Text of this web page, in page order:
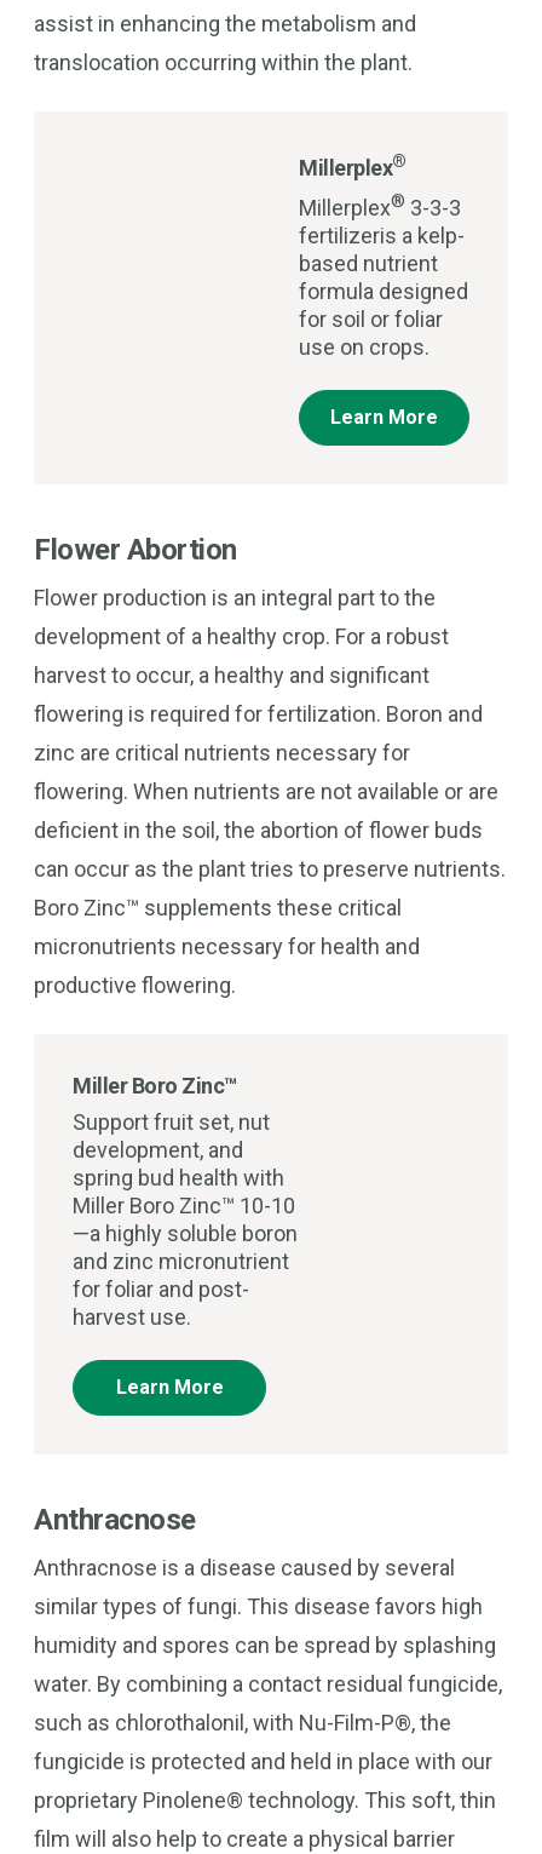
assist in enhancing the metabolism and
translocation occurring within the plant.
Millerplex®
Millerplex® 3-3-3
fertilizeris a kelp-
based nutrient
formula designed
for soil or foliar
use on crops.
Learn More
Flower Abortion
Flower production is an integral part to the
development of a healthy crop. For a robust
harvest to occur, a healthy and significant
flowering is required for fertilization. Boron and
zinc are critical nutrients necessary for
flowering. When nutrients are not available or are
deficient in the soil, the abortion of flower buds
can occur as the plant tries to preserve nutrients.
Boro Zinc™ supplements these critical
micronutrients necessary for health and
productive flowering.
Miller Boro Zinc™
Support fruit set, nut
development, and
spring bud health with
Miller Boro Zinc™ 10-10
—a highly soluble boron
and zinc micronutrient
for foliar and post-
harvest use.
Learn More
Anthracnose
Anthracnose is a disease caused by several
similar types of fungi. This disease favors high
humidity and spores can be spread by splashing
water. By combining a contact residual fungicide,
such as chlorothalonil, with Nu-Film-P®, the
fungicide is protected and held in place with our
proprietary Pinolene® technology. This soft, thin
film will also help to create a physical barrier